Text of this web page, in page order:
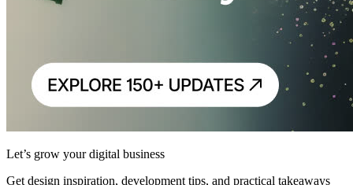
Let’s grow your digital business
Get design inspiration, development tips, and practical takeaways